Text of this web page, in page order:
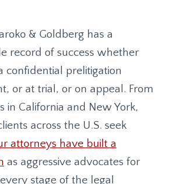
& Goldberghas a
record of success whether
confidential prelitigation
or at trial, or on appeal. From
in California and New York,
across the U.S. seek
attorneys have built a
as aggressive advocates for
stage of the legal